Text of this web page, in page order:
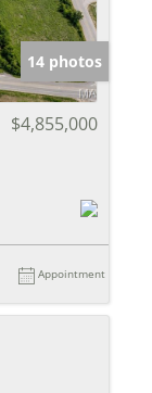
14 photos
$4,855,000
Appointment